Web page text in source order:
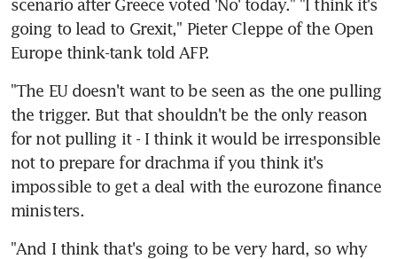
scenario after Greece voted 'No' today." "I think it's
going to lead to Grexit," Pieter Cleppe of the Open
Europe think-tank told AFP.
"The EU doesn't want to be seen as the one pulling
the trigger. But that shouldn't be the only reason
for not pulling it - I think it would be irresponsible
not to prepare for drachma if you think it's
impossible to get a deal with the eurozone finance
ministers.
"And I think that's going to be very hard, so why